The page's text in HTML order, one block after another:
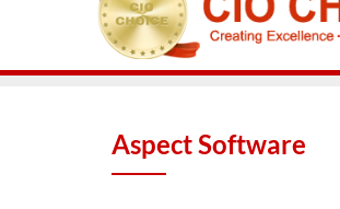
Aspect Software